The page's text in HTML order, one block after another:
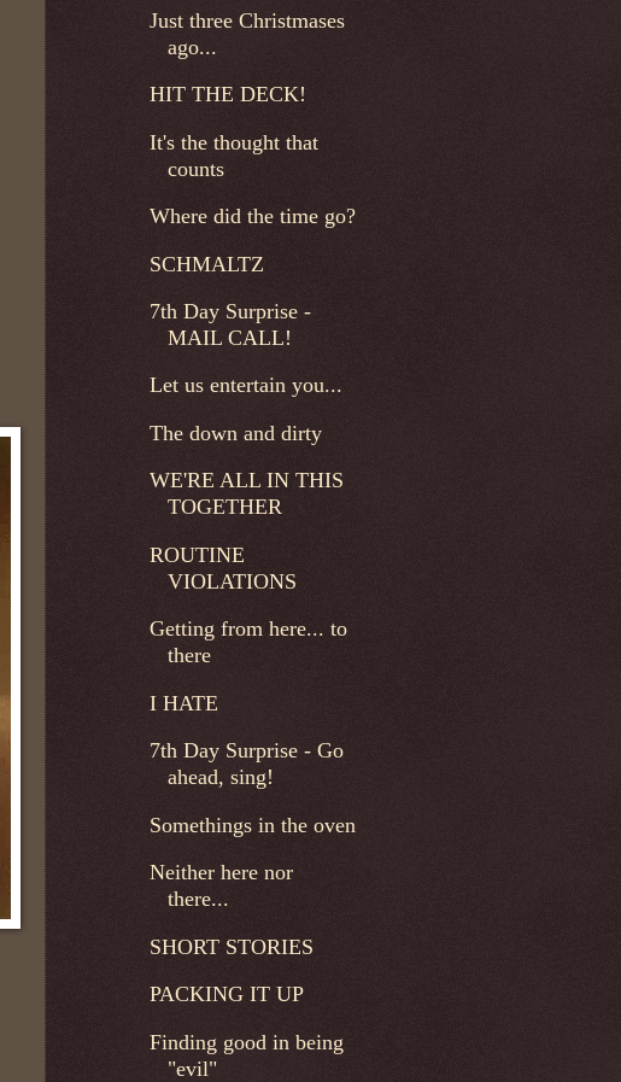
Just three Christmases
ago...
HIT THE DECK!
It's the thought that
counts
Where did the time go?
SCHMALTZ
7th Day Surprise -
MAIL CALL!
Let us entertain you...
The down and dirty
WE'RE ALL IN THIS
TOGETHER
ROUTINE
VIOLATIONS
Getting from here... to
there
I HATE
7th Day Surprise - Go
ahead, sing!
Somethings in the oven
Neither here nor
there...
SHORT STORIES
PACKING IT UP
Finding good in being
"evil"